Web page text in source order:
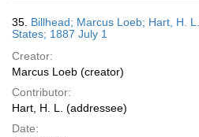
35. Billhead; Marcus Loeb; Hart, H.
States; 1887 July 1
Creator:
Marcus Loeb (creator)
Contributor:
Hart, H. L. (addressee)
Date: